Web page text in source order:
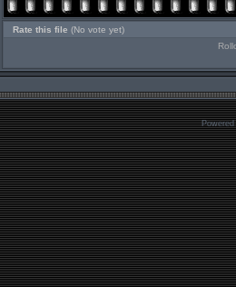
Rate this file (No vote yet)